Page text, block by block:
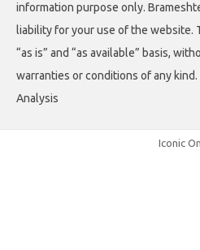
information purpose only.
liability for your use of the website.
“as is” and “as available” basis,
warranties or conditions of any
Analysis
Iconic